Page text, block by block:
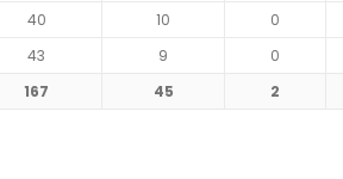
40 10 0
43 9 0
167 45 2